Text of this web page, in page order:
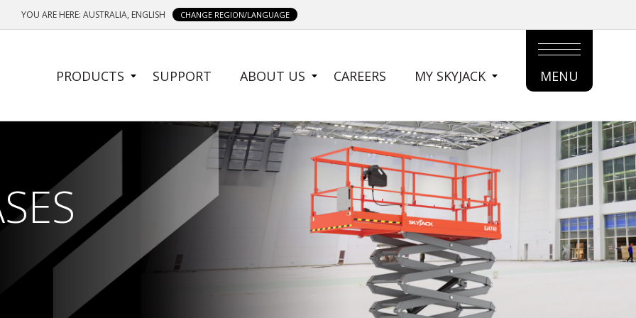
YOU ARE HERE: AUSTRALIA, ENGLISH CHANGE REGION/LANGUAGE
SIDE
MENU
PRODUCTS SUPPORT ABOUT US CAREERS MY SKYJACK
MAIN
MENU
MENU